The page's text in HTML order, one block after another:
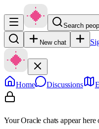
Search
New chat
Home Discussions
Your Oracle chats appear